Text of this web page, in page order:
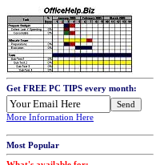
Get FREE PC TIPS every month:
More Information Here
Most Popular